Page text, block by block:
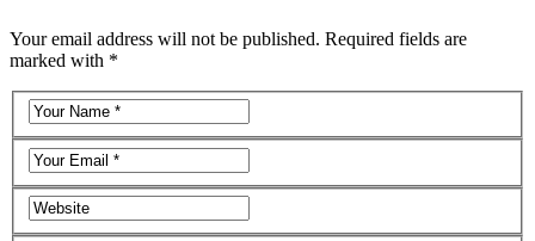
Your email address will not be published. Required fields are
marked with *